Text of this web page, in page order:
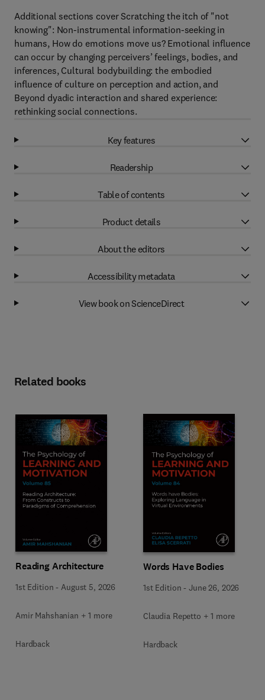
Additional sections cover Scratching the itch of "not
knowing": Non-instrumental information-seeking in
humans, How do emotions move us? Emotional influence
can occur by changing perceivers’ feelings, bodies, and
inferences, Cultural bodybuilding: the embodied
influence of culture on perception and action, and
Beyond dyadic interaction and shared experience:
rethinking social connections.
Key features
Readership
Table of contents
Product details
About the editors
Accessibility metadata
View book on ScienceDirect
Related books
Reading Architecture
1st Edition - August 5, 2026
Amir Mahshanian + 1 more
Hardback
Words Have Bodies
1st Edition -June 26, 2026
Claudia Repetto + 1 more
Hardback